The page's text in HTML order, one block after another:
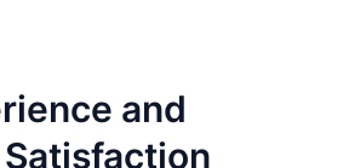
and